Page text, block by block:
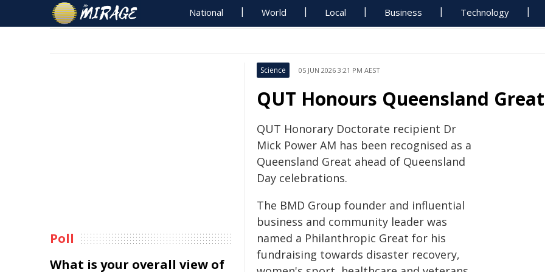
National World Local Business Technology
Science 05 JUN 2026 3:21 PM AEST
QUT Honours Queensland Great
QUT Honorary Doctorate recipient Dr
Mick Power AM has been recognised as a
Queensland Great ahead of Queensland
Day celebrations.
The BMD Group founder and influential
business and community leader was
named a Philanthropic Great for his
fundraising towards disaster recovery,
Poll
What is your overall view of